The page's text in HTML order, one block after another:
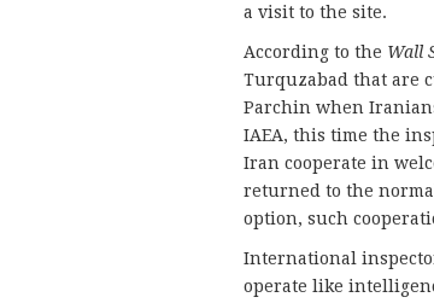
a visit to the site.
According to the Wall
Turquzabad that are
Parchin when
IAEA, this time the
Iran cooperate in
returned to the
option, such
International
operate like